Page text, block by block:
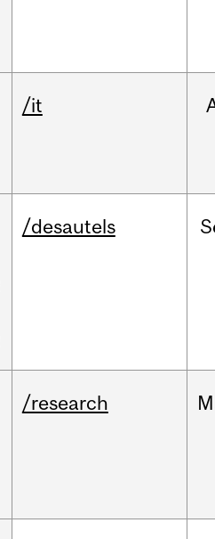
/it
/desautels
/research